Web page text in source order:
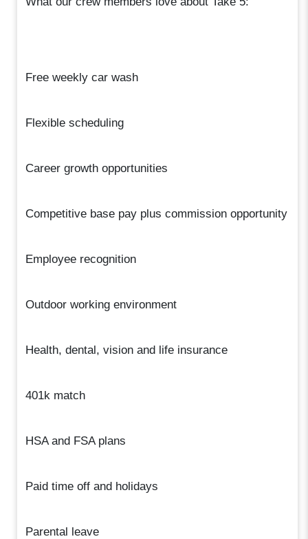
Free weekly car wash
Flexible scheduling
Career growth opportunities
Competitive base pay plus commission opportunity
Employee recognition
Outdoor working environment
Health, dental, vision and life insurance
401k match
HSA and FSA plans
Paid time off and holidays
Parental leave